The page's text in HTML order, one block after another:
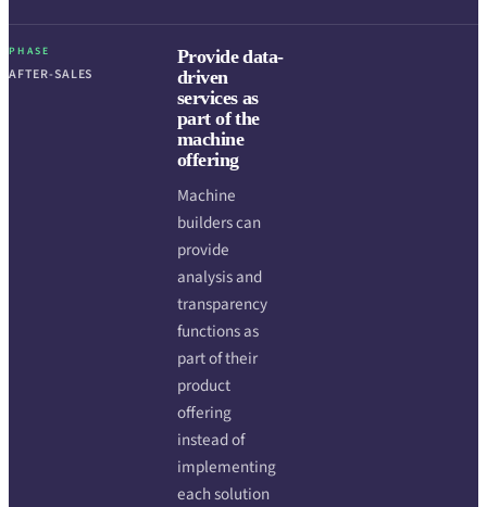
PHASE
AFTER-SALES
Provide data-
driven
services as
part of the
machine
offering
Machine
builders can
provide
analysis and
transparency
functions as
part of their
product
offering
instead of
implementing
each solution